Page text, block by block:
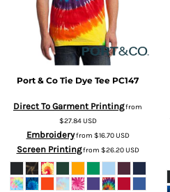
Port & Co Tie Dye Tee PC147
Direct To Garment Printingfrom
$27.84USD
Embroideryfrom $16.70USD
Screen Printingfrom $26.20USD